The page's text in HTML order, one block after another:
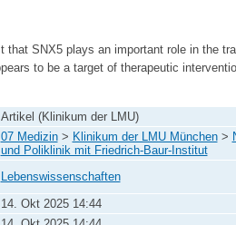
that SNX5 plays an important role in the
to be a target of therapeutic
Artikel (Klinikum der LMU)
07 Medizin> Klinikum der LMU München>
und Poliklinik mit Friedrich-Baur-Institut
Lebenswissenschaften
14. Okt 2025 14:44